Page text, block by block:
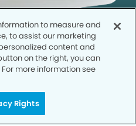
Priority
to measure and
to assist our marketing
content and
on the right, you can
more information see
Rights